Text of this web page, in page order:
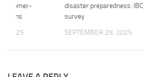
disaster preparedness: IBC
survey
SEPTEMBER 29, 2025
2025